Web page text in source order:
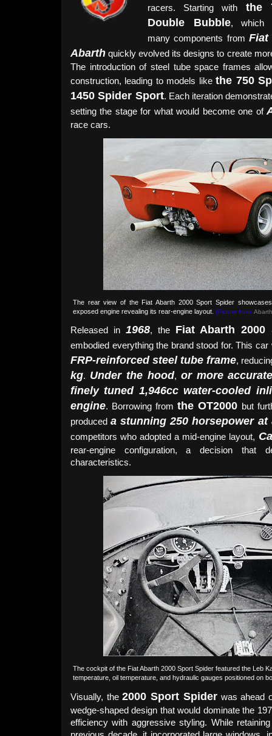
racers. Starting with the
Double Bubble, which
many components fromFiat
Abarth quickly evolved its designs to create
The introduction of steel tube space frames
construction, leading to models likethe 750
1450 Spider Sport. Each iteration
setting the stage for what would become one of
race cars.
The rear view of the Fiat Abarth 2000 Sport Spider
exposed engine revealing its rear-engine layout. (Picture from:
Released in 1968, the Fiat Abarth 2000
embodied everything the brand stood for. This
FRP-reinforced steel tube frame,
kg. Under the hood, or more
finely tuned 1,946cc water-cooled
engine. Borrowing fromthe OT2000 but
produceda stunning 250 horsepower at
competitors who adopted a mid-engine layout,
rear-engine configuration, a decision that
characteristics.
The cockpit of the Fiat Abarth 2000 Sport Spider featured the Leb
temperature, oil temperature, and hydraulic gauges positioned on
Visually, the2000 Sport Spider was ahead
wedge-shaped design that would dominate the
efficiency with aggressive styling. While